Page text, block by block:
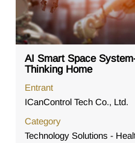
AI Smart Space
Thinking Home
Entrant
ICanControl Tech Co., Ltd.
Category
Technology Solutions -